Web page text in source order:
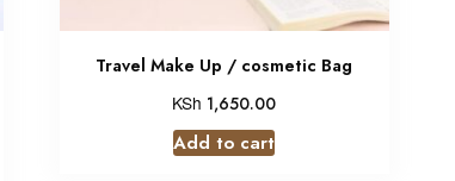
Travel Make Up / cosmetic Bag
KSh 1,650.00
Add to cart